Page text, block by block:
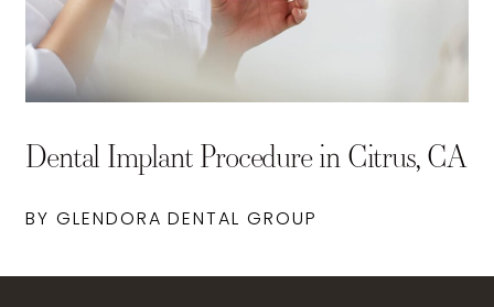
Dental Implant Procedure in Citrus, CA
BY GLENDORA DENTAL GROUP